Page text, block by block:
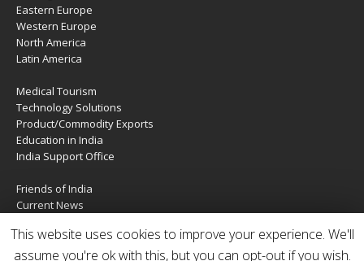
Eastern Europe
Western Europe
North America
Latin America
Medical Tourism
Technology Solutions
Product/Commodity Exports
Education in India
India Support Office
Friends of India
Current News
Services
Contact Us
This website uses cookies to improve your experience. We'll
assume you're ok with this, but you can opt-out if you wish.